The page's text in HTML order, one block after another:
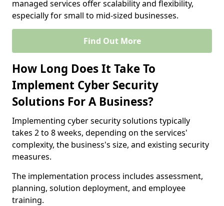
managed services offer scalability and flexibility,
especially for small to mid-sized businesses.
Find Out More
How Long Does It Take To
Implement Cyber Security
Solutions For A Business?
Implementing cyber security solutions typically
takes 2 to 8 weeks, depending on the services'
complexity, the business's size, and existing security
measures.
The implementation process includes assessment,
planning, solution deployment, and employee
training.